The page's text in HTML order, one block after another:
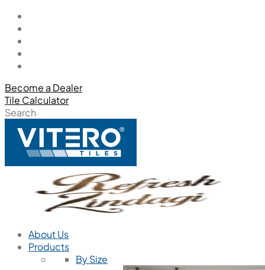
Become a Dealer
Tile Calculator
Search
About Us
Products
By Size